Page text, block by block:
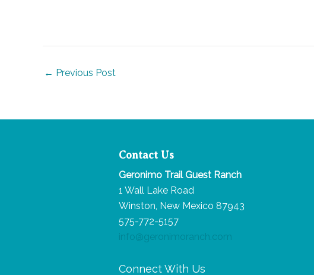
Post
← Previous Post
Contact Us
Geronimo Trail Guest Ranch
1 Wall Lake Road
Winston, New Mexico 87943
575-772-5157
info@geronimoranch.com
Connect With Us